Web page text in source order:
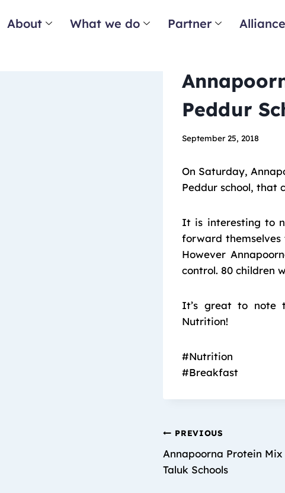
About What we do Partner
Peddur
September 25, 2018
On Saturday,
Peddur school, that
It is interesting to
forward
However
control. 80 children
It’s great to note
Nutrition!
#Nutrition
#Breakfast
PREVIOUS
Annapoorna Protein
Taluk Schools